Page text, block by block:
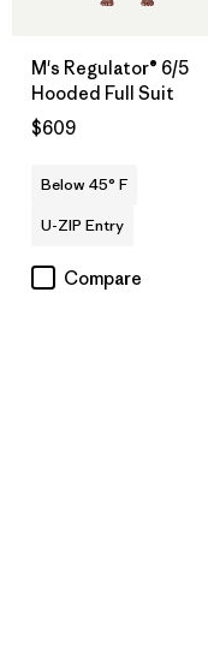
M's Regulator® 6/5
Hooded Full Suit
$609
Below 45° F
U-ZIP Entry
Compare